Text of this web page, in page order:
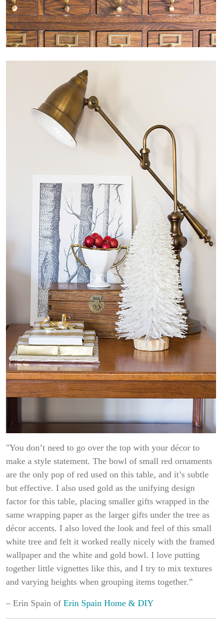
"You don’t need to go over the top with your décor to
make a style statement. The bowl of small red ornaments
are the only pop of red used on this table, and it’s subtle
but effective. I also used gold as the unifying design
factor for this table, placing smaller gifts wrapped in the
same wrapping paper as the larger gifts under the tree as
décor accents. I also loved the look and feel of this small
white tree and felt it worked really nicely with the framed
wallpaper and the white and gold bowl. I love putting
together little vignettes like this, and I try to mix textures
and varying heights when grouping items together.”
– Erin Spain of Erin Spain Home & DIY